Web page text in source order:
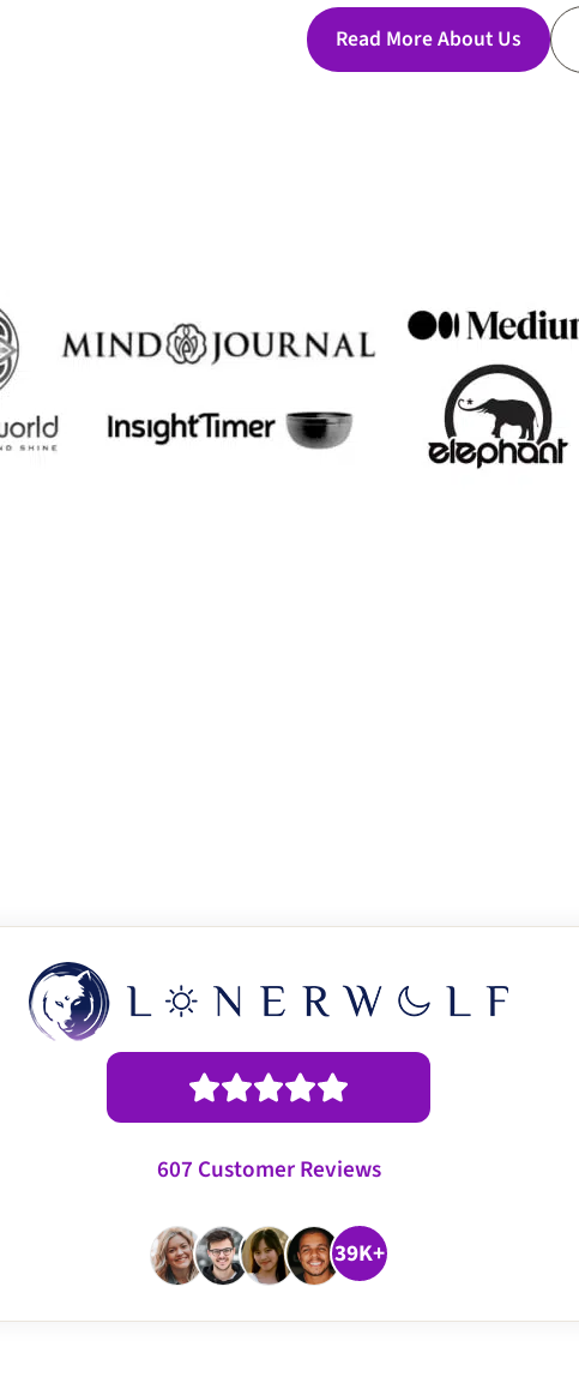
Read More About Us
607 Customer Reviews
39K+